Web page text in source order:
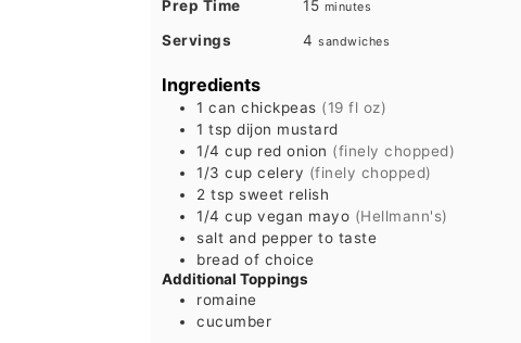
Prep Time
15minutes
minutes
Servings 4 sandwiches
Ingredients
1 can chickpeas (19 fl oz)
1 tsp dijon mustard
1/4 cup red onion (finely chopped)
1/3 cup celery (finely chopped)
2 tsp sweet relish
1/4 cup vegan mayo (Hellmann's)
salt and pepper to taste
bread of choice
Additional Toppings
romaine
cucumber